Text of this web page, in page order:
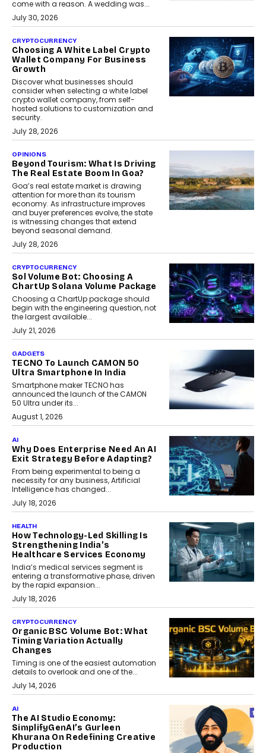
come with a reason. A wedding was...
July 30, 2026
CRYPTOCURRENCY
Choosing A White Label Crypto
Wallet Company For Business
Growth
Discover what businesses should
consider when selecting a white label
crypto wallet company, from self-
hosted solutions to customization and
security.
July 28, 2026
OPINIONS
Beyond Tourism: What Is Driving
The Real Estate Boom In Goa?
Goa’s real estate market is drawing
attention for more than its tourism
economy. As infrastructure improves
and buyer preferences evolve, the state
is witnessing changes that extend
beyond seasonal demand.
July 28, 2026
CRYPTOCURRENCY
Sol Volume Bot: Choosing A
ChartUp Solana Volume Package
Choosing a ChartUp package should
begin with the engineering question, not
the largest available...
July 21, 2026
GADGETS
TECNO To Launch CAMON 50
Ultra Smartphone In India
Smartphone maker TECNO has
announced the launch of the CAMON
50 Ultra under its...
August 1, 2026
AI
Why Does Enterprise Need An AI
Exit Strategy Before Adapting?
From being experimental to being a
necessity for any business, Artificial
Intelligence has changed...
July 18, 2026
HEALTH
How Technology-Led Skilling Is
Strengthening India’s
Healthcare Services Economy
India’s medical services segment is
entering a transformative phase, driven
by the rapid expansion...
July 18, 2026
CRYPTOCURRENCY
Organic BSC Volume Bot: What
Timing Variation Actually
Changes
Timing is one of the easiest automation
details to overlook and one of the...
July 14, 2026
AI
The AI Studio Economy:
SimplifyGenAI’s Gurleen
Khurana On Redefining Creative
Production